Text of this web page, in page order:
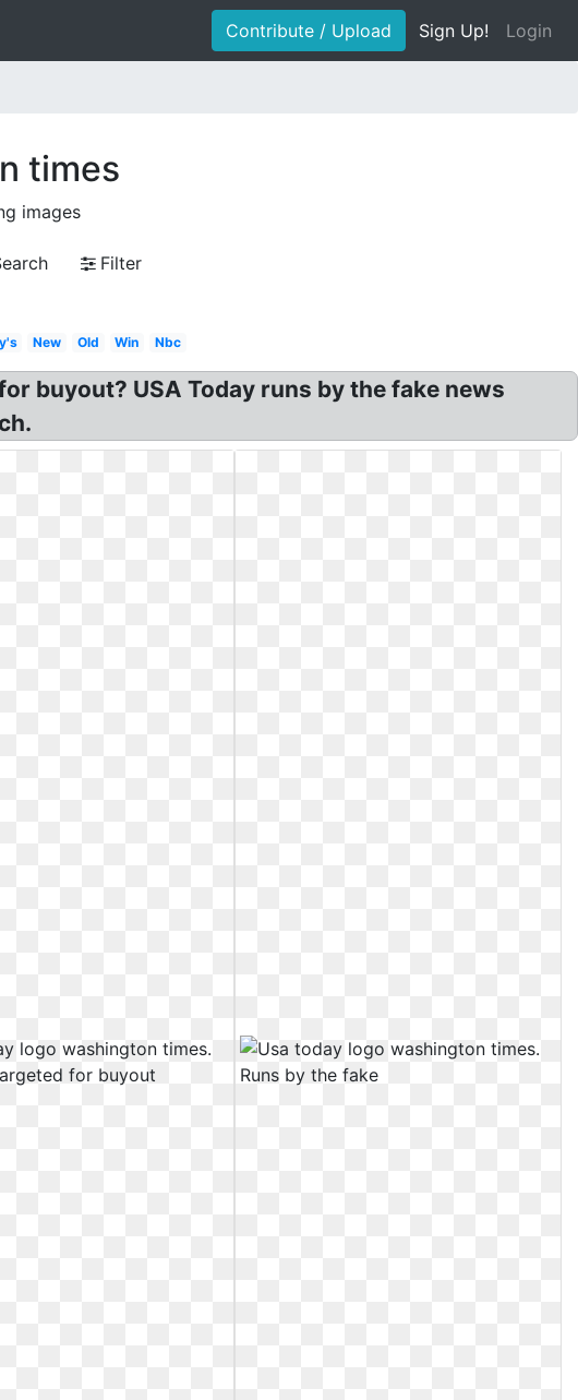
Contribute / Upload Sign Up! Login
times
images
Filter
New Old Win Nbc
buyout? USA Today runs by the fake news